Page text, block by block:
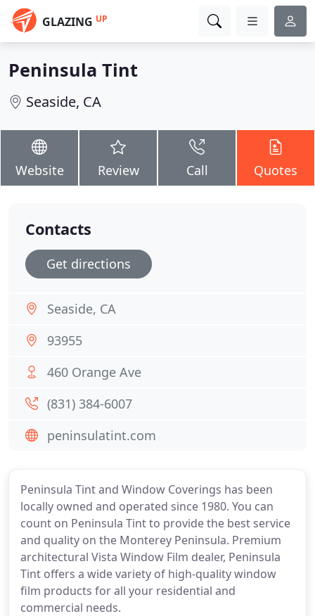
GLAZING UP
Peninsula Tint
Seaside, CA
Website Review Call Quotes
Peninsula Tint and Window Coverings has been
locally owned and operated since 1980. You can
count on Peninsula Tint to provide the best service
and quality on the Monterey Peninsula. Premium
architectural Vista Window Film dealer, Peninsula
Tint offers a wide variety of high-quality window
film products for all your residential and
commercial needs.
Contacts
Get directions
Seaside, CA
93955
460 Orange Ave
(831) 384-6007
peninsulatint.com